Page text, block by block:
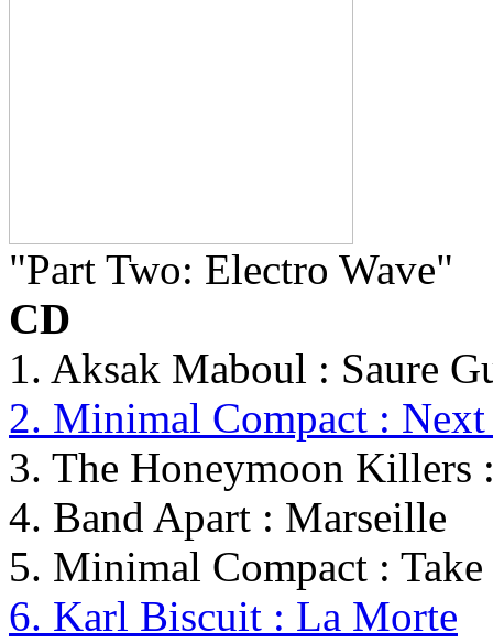
"Part Two: Electro Wave"
CD
1. Aksak Maboul : Saure
2. Minimal Compact : Next
3. The Honeymoon Killers
4. Band Apart : Marseille
5. Minimal Compact :
6. Karl Biscuit : La Morte